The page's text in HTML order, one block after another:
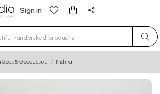
Sign in
characters for results.
Gods & Goddesses Krishna